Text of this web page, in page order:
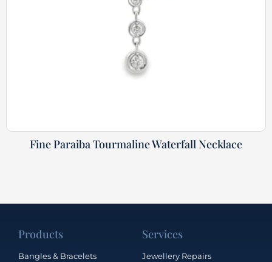
Fine Paraiba Tourmaline Waterfall Necklace
Products
Bangles & Bracelets
Services
Jewellery Repairs